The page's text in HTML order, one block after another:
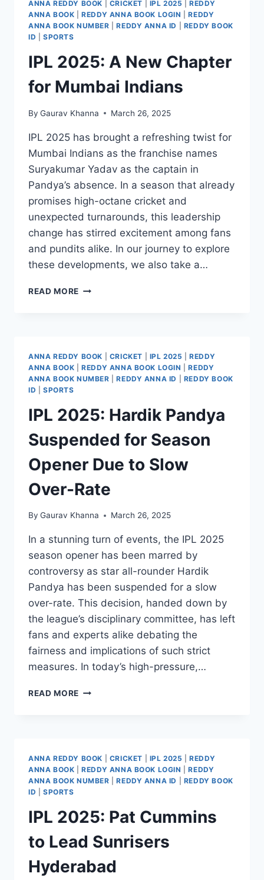
ANNA REDDY BOOK CRICKET IPL 2025 |REDDY
ANNA BOOK |REDDY ANNA BOOK LOGIN |REDDY
ANNA BOOK NUMBER |REDDY ANNA ID
REDDY BOOK
ID
SPORTS
IPL 2025: A New Chapter
for Mumbai Indians
By Gaurav Khanna March 26, 2025
IPL 2025 has brought a refreshing twist for
Mumbai Indians as the franchise names
Suryakumar Yadav as the captain in
Pandya’s absence. In a season that already
promises high-octane cricket and
unexpected turnarounds, this leadership
change has stirred excitement among fans
and pundits alike. In our journey to explore
these developments, we also take a…
READ MORE
ANNA REDDY BOOK CRICKET IPL 2025 |REDDY
ANNA BOOK |REDDY ANNA BOOK LOGIN |REDDY
ANNA BOOK NUMBER |REDDY ANNA ID
REDDY BOOK
ID
SPORTS
IPL 2025: Hardik Pandya
Suspended for Season
Opener Due to Slow
Over-Rate
By Gaurav Khanna March 26, 2025
In a stunning turn of events, the IPL 2025
season opener has been marred by
controversy as star all-rounder Hardik
Pandya has been suspended for a slow
over-rate. This decision, handed down by
the league’s disciplinary committee, has left
fans and experts alike debating the
fairness and implications of such strict
measures. In today’s high-pressure,…
READ MORE
ANNA REDDY BOOK CRICKET IPL 2025 |REDDY
ANNA BOOK |REDDY ANNA BOOK LOGIN |REDDY
ANNA BOOK NUMBER |REDDY ANNA ID
REDDY BOOK
ID
SPORTS
IPL 2025: Pat Cummins
to Lead Sunrisers
Hyderabad